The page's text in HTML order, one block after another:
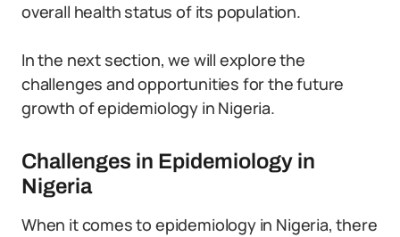
overall health status of its population.
In the next section, we will explore the
challenges and opportunities for the future
growth of epidemiology in Nigeria.
Challenges in Epidemiology in
Nigeria
When it comes to epidemiology in Nigeria, there